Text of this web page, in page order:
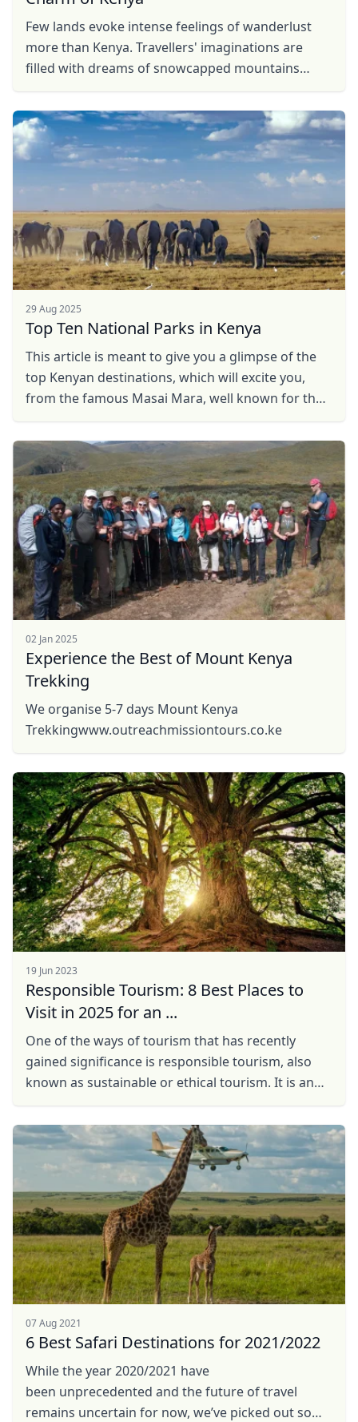
Few lands evoke intense feelings of wanderlust
more than Kenya. Travellers' imaginations are
filled with dreams of snowcapped mountains
And while ...
29 Aug 2025
Top Ten National Parks in Kenya
This article is meant to give you a glimpse of the
top Kenyan destinations, which will excite you,
from the famous Masai Mara, well known for the
02 Jan 2025
Experience the Best of Mount Kenya
Trekking
We organise 5-7 days Mount Kenya
Trekkingwww.outreachmissiontours.co.ke
19 Jun 2023
Responsible Tourism: 8 Best Places to
Visit in 2025 for an ...
One of the ways of tourism that has recently
gained significance is responsible tourism, also
known as sustainable or ethical tourism. It is an
the ...
07 Aug 2021
6 Best Safari Destinations for 2021/2022
While the year 2020/2021 have
been unprecedented and the future of travel
remains uncertain for now, we’ve picked out some